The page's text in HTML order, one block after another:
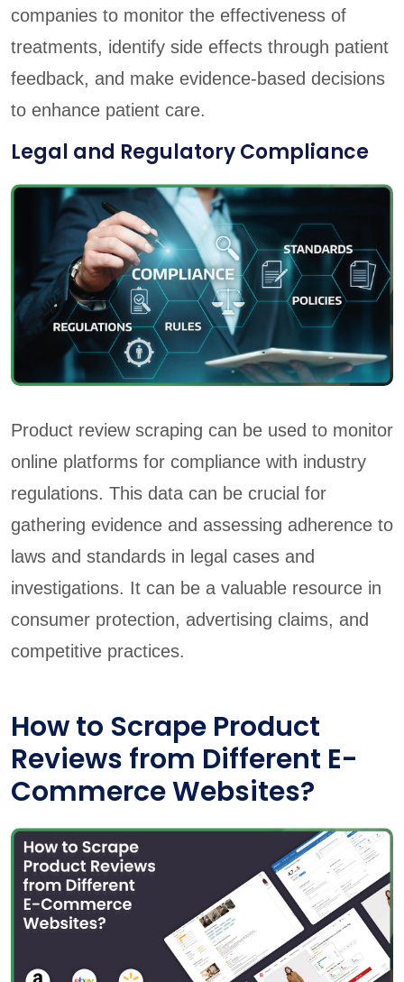
companies to monitor the effectiveness of
treatments, identify side effects through patient
feedback, and make evidence-based decisions
to enhance patient care.
Legal and Regulatory Compliance
Product review scraping can be used to monitor
online platforms for compliance with industry
regulations. This data can be crucial for
gathering evidence and assessing adherence to
laws and standards in legal cases and
investigations. It can be a valuable resource in
consumer protection, advertising claims, and
competitive practices.
How to Scrape Product
Reviews from Different E-
Commerce Websites?